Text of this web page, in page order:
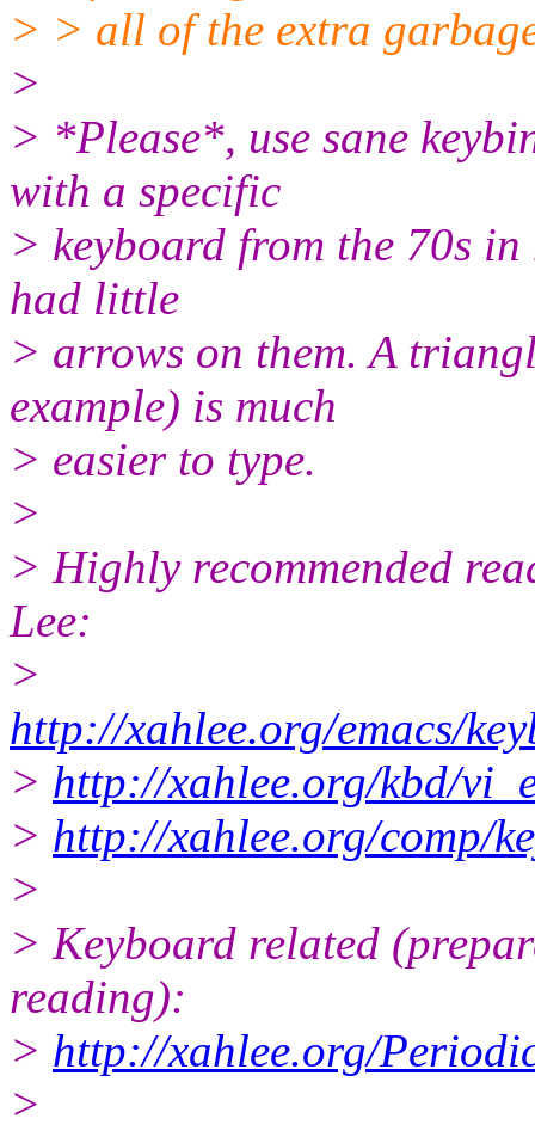
> > all of the extra
>
> *Please*, use sane
with a specific
> keyboard from the 70s
had little
> arrows on them. A
example) is much
> easier to type.
>
> Highly recommended
Lee:
>
http://xahlee.org/emacs/
> http://xahlee.org/kbd/
> http://xahlee.org/comp/
>
> Keyboard related
reading):
> http://xahlee.org/
>